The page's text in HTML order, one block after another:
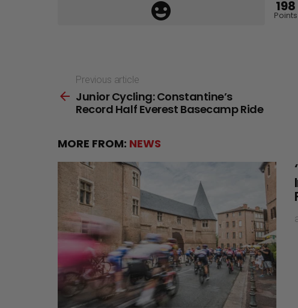
198
Points
See
more
Previous article
Junior Cycling: Constantine’s
Record Half Everest Basecamp Ride
MORE FROM: NEWS